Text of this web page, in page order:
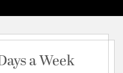
a Week